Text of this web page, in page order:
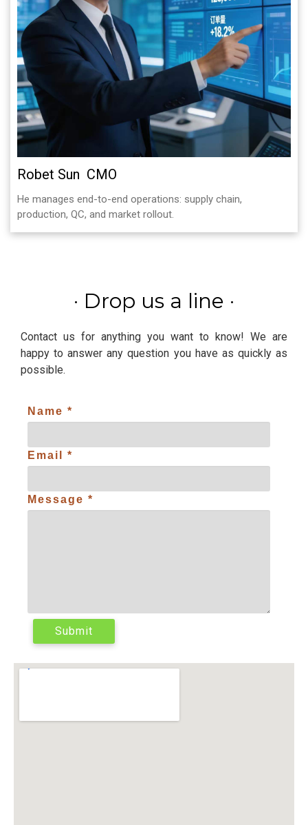
Robet Sun CMO
He manages end-to-end operations: supply chain,
production, QC, and market rollout.
· Drop us a line ·
Contact us for anything you want to know! We are
happy to answer any question you have as quickly as
possible.
Name *
Email *
Message *